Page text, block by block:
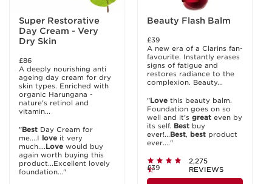
Super Restorative
Day Cream - Very
Dry Skin
£86
A deeply nourishing anti
ageing day cream for dry
skin types. Enriched with
organic Harungana -
nature's retinol and
vitamin...
"Best Day Cream for
me....I love it very
much....Love would buy
again worth buying this
product...Excellent lovely
foundation..."
Beauty Flash Balm
£39
A new era of a Clarins fan-
favourite. Instantly erases
signs of fatigue and
restores radiance to the
complexion. Beauty...
"Love this beauty balm.
Foundation goes on so
well and it's great even by
its self. Best buy
ever!...Best, best product
ever...."
2,275
REVIEWS
£39